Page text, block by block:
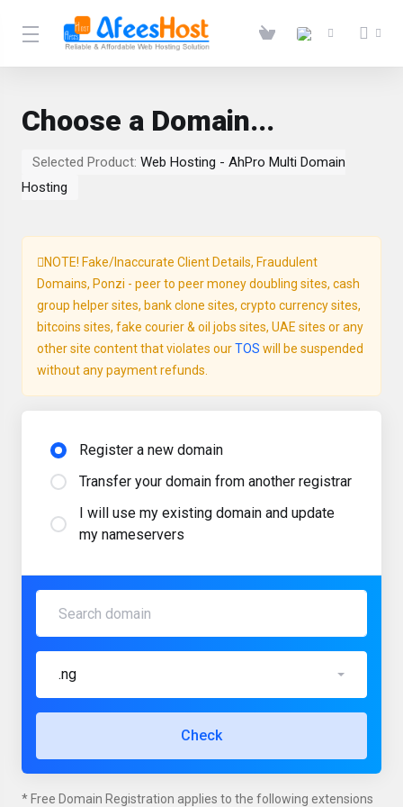
Choose a Domain...
Selected Product: Web Hosting - AhPro Multi Domain
Hosting
NOTE! Fake/Inaccurate Client Details, Fraudulent
Domains, Ponzi - peer to peer money doubling sites, cash
group helper sites, bank clone sites, crypto currency sites,
bitcoins sites, fake courier & oil jobs sites, UAE sites or any
other site content that violates ourTOS will be suspended
without any payment refunds.
Register a new domain
Transfer your domain from another registrar
I will use my existing domain and update
my nameservers
.ng
Check
* Free Domain Registration applies to the following extensions